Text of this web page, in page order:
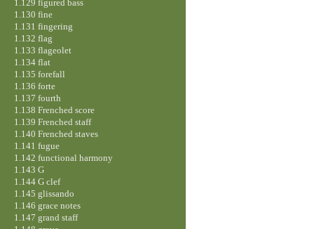
1.129 figured bass
1.130 fine
1.131 fingering
1.132 flag
1.133 flageolet
1.134 flat
1.135 forefall
1.136 forte
1.137 fourth
1.138 Frenched score
1.139 Frenched staff
1.140 Frenched staves
1.141 fugue
1.142 functional harmony
1.143 G
1.144 G clef
1.145 glissando
1.146 grace notes
1.147 grand staff